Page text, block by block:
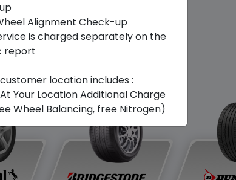
Alignment Check-up
is charged separately on the
report
location includes :
Your Location Additional Charge
Wheel Balancing, free Nitrogen)